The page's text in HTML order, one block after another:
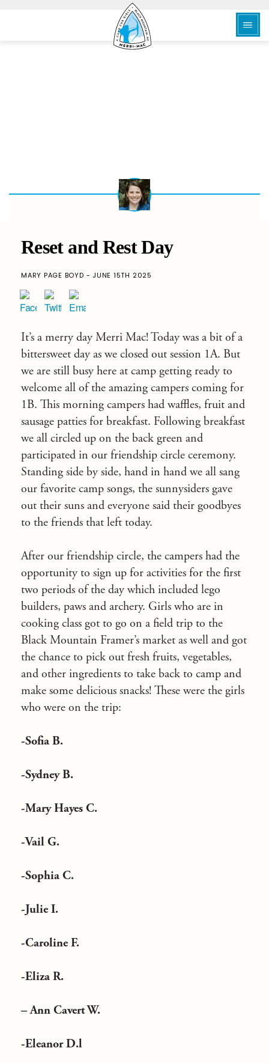
Reset and Rest Day
MARY PAGE BOYD - JUNE 15TH 2025
It’s a merry day Merri Mac! Today was a bit of a
bittersweet day as we closed out session 1A. But
we are still busy here at camp getting ready to
welcome all of the amazing campers coming for
1B. This morning campers had waffles, fruit and
sausage patties for breakfast. Following breakfast
we all circled up on the back green and
participated in our friendship circle ceremony.
Standing side by side, hand in hand we all sang
our favorite camp songs, the sunnysiders gave
out their suns and everyone said their goodbyes
to the friends that left today.
After our friendship circle, the campers had the
opportunity to sign up for activities for the first
two periods of the day which included lego
builders, paws and archery. Girls who are in
cooking class got to go on a field trip to the
Black Mountain Framer’s market as well and got
the chance to pick out fresh fruits, vegetables,
and other ingredients to take back to camp and
make some delicious snacks! These were the girls
who were on the trip:
-Sofia B.
-Sydney B.
-Mary Hayes C.
-Vail G.
-Sophia C.
-Julie I.
-Caroline F.
-Eliza R.
– Ann Cavert W.
-Eleanor D.l